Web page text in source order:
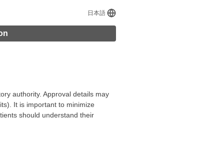
日本語
authority. Approval details may
It is important to minimize
should understand their